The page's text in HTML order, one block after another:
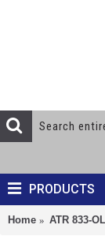
PRODUCTS
Home ATR 833-